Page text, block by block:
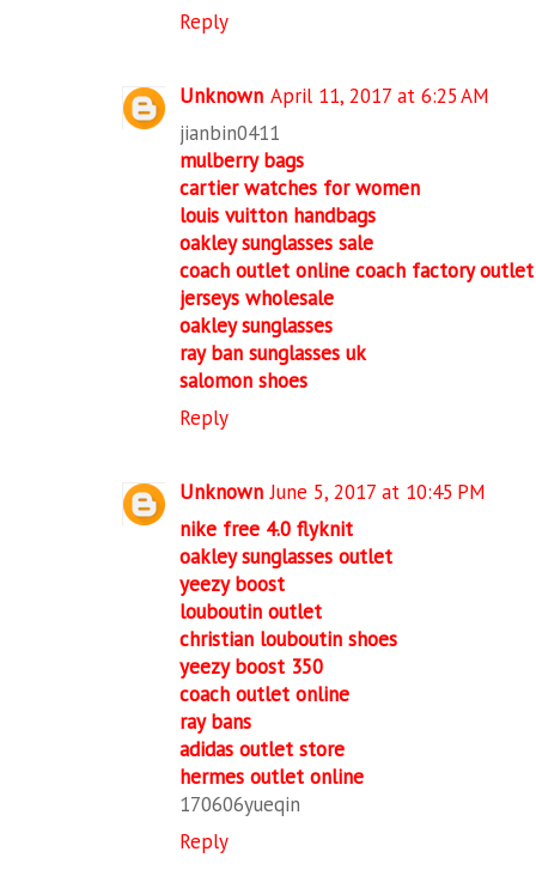
Reply
Unknown April 11, 2017 at 6:25 AM
jianbin0411
mulberry bags
cartier watches for women
louis vuitton handbags
oakley sunglasses sale
coach outlet online coach factory outlet
jerseys wholesale
oakley sunglasses
ray ban sunglasses uk
salomon shoes
Reply
Unknown June 5, 2017 at 10:45 PM
nike free 4.0 flyknit
oakley sunglasses outlet
yeezy boost
louboutin outlet
christian louboutin shoes
yeezy boost 350
coach outlet online
ray bans
adidas outlet store
hermes outlet online
170606yueqin
Reply